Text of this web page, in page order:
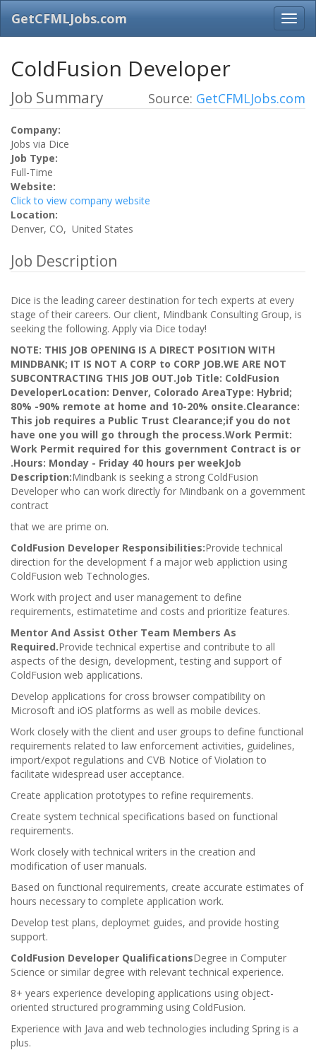
GetCFMLJobs.com
ColdFusion Developer
Job Summary Source: GetCFMLJobs.com
Company:
Jobs via Dice
Job Type:
Full-Time
Website:
Click to view company website
Location:
Denver, CO, United States
Job Description
Dice is the leading career destination for tech experts at every
stage of their careers. Our client, Mindbank Consulting Group, is
seeking the following. Apply via Dice today!
NOTE: THIS JOB OPENING IS A DIRECT POSITION WITH
MINDBANK; IT IS NOT A CORP to CORP JOB.WE ARE NOT
SUBCONTRACTING THIS JOB OUT.Job Title: ColdFusion
DeveloperLocation: Denver, Colorado AreaType: Hybrid;
80% -90% remote at home and 10-20% onsite.Clearance:
This job requires a Public Trust Clearance;if you do not
have one you will go through the process.Work Permit:
Work Permit required for this government Contract is or
.Hours: Monday - Friday 40 hours per weekJob
Description:Mindbank is seeking a strong ColdFusion
Developer who can work directly for Mindbank on a government
contract
that we are prime on.
ColdFusion Developer Responsibilities:Provide technical
direction for the development f a major web appliction using
ColdFusion web Technologies.
Work with project and user management to define
requirements, estimatetime and costs and prioritize features.
Mentor And Assist Other Team Members As
Required.Provide technical expertise and contribute to all
aspects of the design, development, testing and support of
ColdFusion web applications.
Develop applications for cross browser compatibility on
Microsoft and iOS platforms as well as mobile devices.
Work closely with the client and user groups to define functional
requirements related to law enforcement activities, guidelines,
import/expot regulations and CVB Notice of Violation to
facilitate widespread user acceptance.
Create application prototypes to refine requirements.
Create system technical specifications based on functional
requirements.
Work closely with technical writers in the creation and
modification of user manuals.
Based on functional requirements, create accurate estimates of
hours necessary to complete application work.
Develop test plans, deploymet guides, and provide hosting
support.
ColdFusion Developer QualificationsDegree in Computer
Science or similar degree with relevant technical experience.
8+ years experience developing applications using object-
oriented structured programming using ColdFusion.
Experience with Java and web technologies including Spring is a
plus.